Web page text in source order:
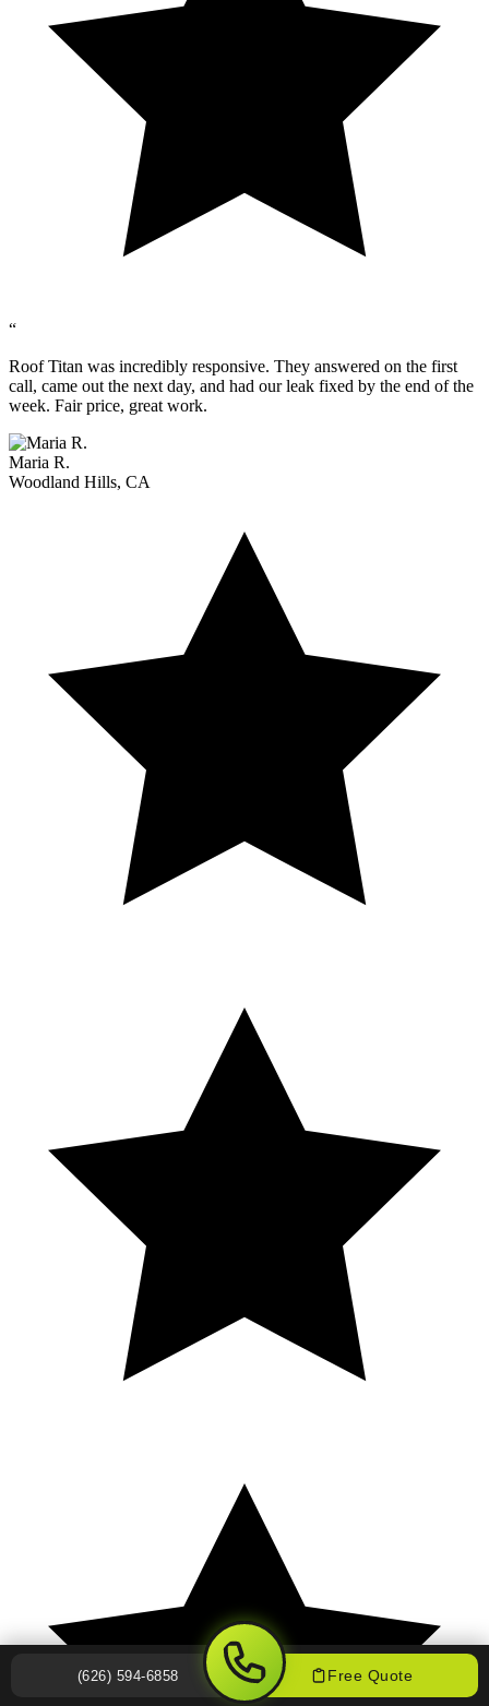
(626) 594-6858 Free Quote
“
Roof Titan was incredibly responsive. They answered on the first
call, came out the next day, and had our leak fixed by the end of the
week. Fair price, great work.
Maria R.
Woodland Hills, CA